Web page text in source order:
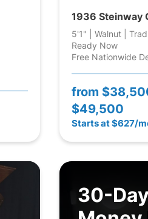
1936 Steinway
5'1" | Walnut |
Ready Now
Free Nationwide
from
$49,500
Starts at $627/
30-Day